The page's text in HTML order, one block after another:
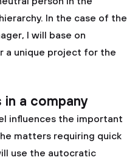
In the case of the
I will base on
a unique project for the
a company
influences the important
matters requiring quick
use the autocratic